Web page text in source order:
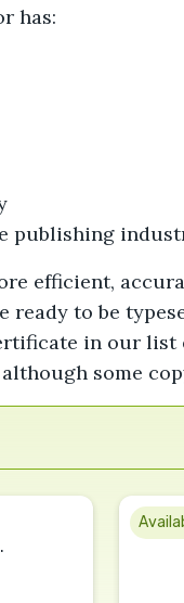
has:
publishing
efficient,
to be
in our list
some